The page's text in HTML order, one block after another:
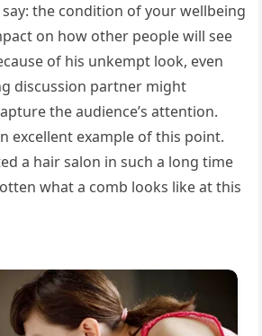
the condition of your wellbeing
on how other people will see
of his unkempt look, even
discussion partner might
the audience’s attention.
excellent example of this point.
a hair salon in such a long time
what a comb looks like at this